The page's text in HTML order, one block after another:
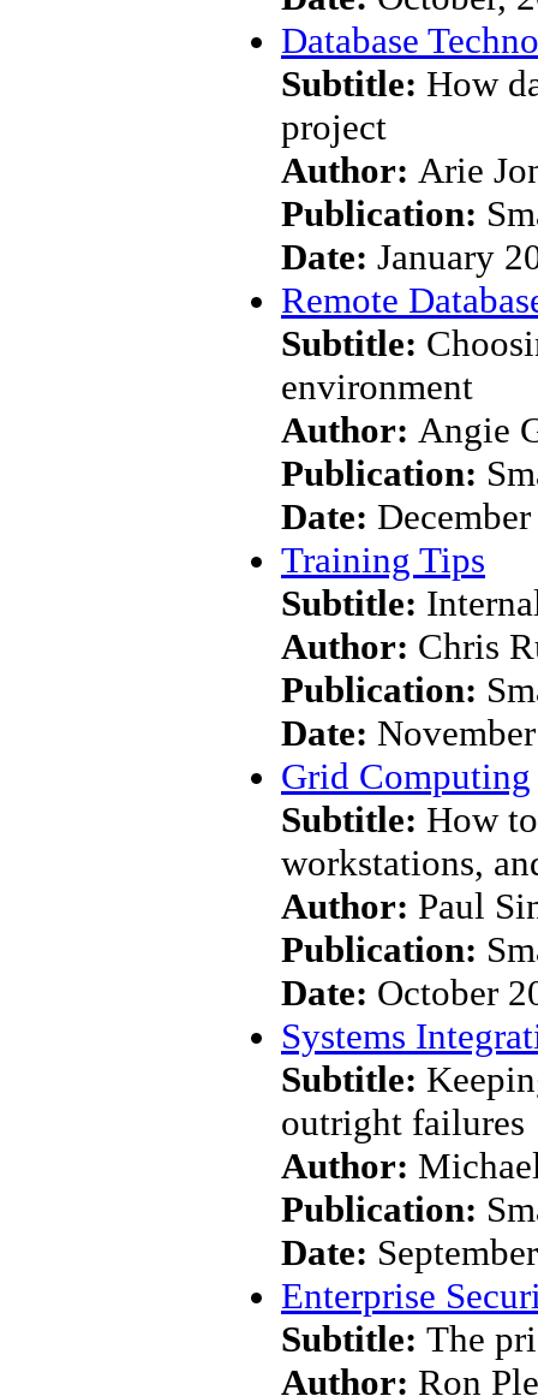
Database
Subtitle: How
project
Author: Arie
Publication:
Date: January
Remote
Subtitle:
environment
Author: Angie
Publication:
Date:
Training Tips
Subtitle:
Author: Chris
Publication:
Date:
Grid Computing
Subtitle: How
workstations,
Author: Paul
Publication:
Date: October
Systems
Subtitle:
outright failures
Author:
Publication:
Date:
Enterprise
Subtitle: The
Author: Ron